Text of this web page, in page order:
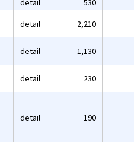
detail 530
detail 2,210
detail 1,130
detail 230
detail 190